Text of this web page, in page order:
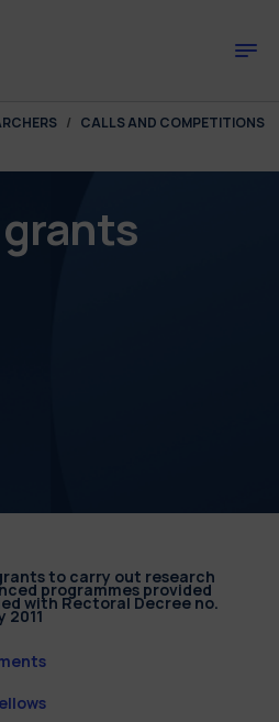
CALLS AND COMPETITIONS
to carry out research
programmes provided
with Rectoral Decree no.
2011